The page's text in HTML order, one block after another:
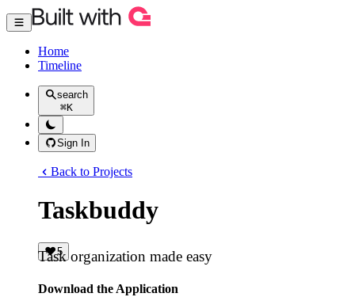
Home
Timeline
search
⌘K
Sign In
Back to Projects
Taskbuddy
5
Task organization made easy
Download the Application